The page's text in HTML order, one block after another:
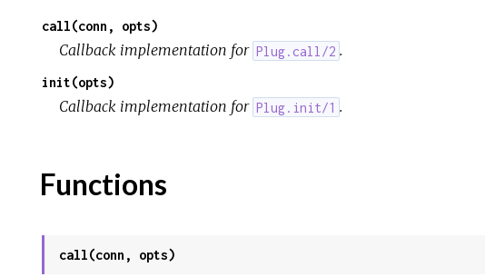
call(conn, opts)
Callback implementation for Plug.call/2 .
init(opts)
Callback implementation for Plug.init/1 .
Functions
call(conn, opts)